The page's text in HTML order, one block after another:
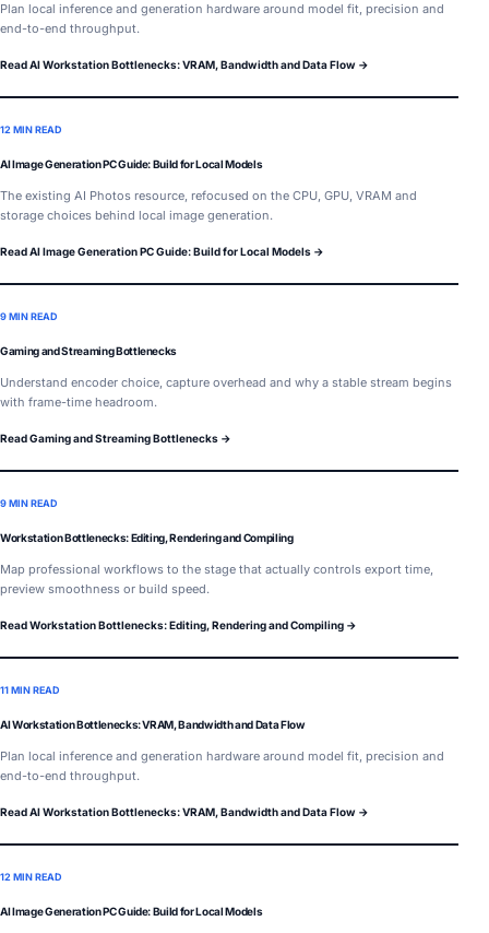
Plan local inference and generation hardware around model fit, precision and
end-to-end throughput.
Read AI Workstation Bottlenecks: VRAM, Bandwidth and Data Flow →
12 MIN READ
AI Image Generation PC Guide: Build for Local Models
The existing AI Photos resource, refocused on the CPU, GPU, VRAM and
storage choices behind local image generation.
Read AI Image Generation PC Guide: Build for Local Models →
9 MIN READ
Gaming and Streaming Bottlenecks
Understand encoder choice, capture overhead and why a stable stream begins
with frame-time headroom.
Read Gaming and Streaming Bottlenecks →
9 MIN READ
Workstation Bottlenecks: Editing, Rendering and Compiling
Map professional workflows to the stage that actually controls export time,
preview smoothness or build speed.
Read Workstation Bottlenecks: Editing, Rendering and Compiling →
11 MIN READ
AI Workstation Bottlenecks: VRAM, Bandwidth and Data Flow
Plan local inference and generation hardware around model fit, precision and
end-to-end throughput.
Read AI Workstation Bottlenecks: VRAM, Bandwidth and Data Flow →
12 MIN READ
AI Image Generation PC Guide: Build for Local Models